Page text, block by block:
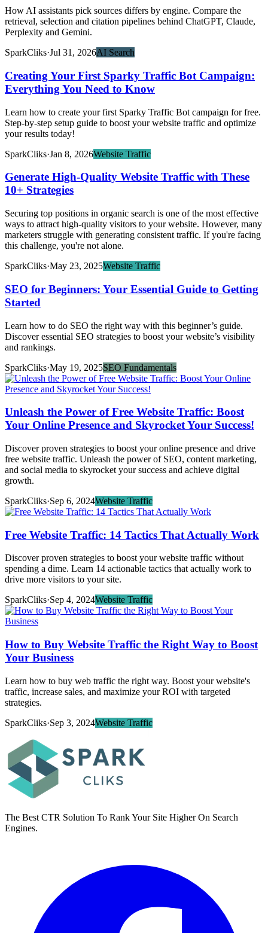
How AI assistants pick sources differs by engine. Compare the
retrieval, selection and citation pipelines behind ChatGPT, Claude,
Perplexity and Gemini.
SparkCliks·Jul 31, 2026AI Search
Creating Your First Sparky Traffic Bot Campaign:
Everything You Need to Know
Learn how to create your first Sparky Traffic Bot campaign for free.
Step-by-step setup guide to boost your website traffic and optimize
your results today!
SparkCliks·Jan 8, 2026Website Traffic
Generate High-Quality Website Traffic with These
10+ Strategies
Securing top positions in organic search is one of the most effective
ways to attract high-quality visitors to your website. However, many
marketers struggle with generating consistent traffic. If you're facing
this challenge, you're not alone.
SparkCliks·May 23, 2025Website Traffic
SEO for Beginners: Your Essential Guide to Getting
Started
Learn how to do SEO the right way with this beginner’s guide.
Discover essential SEO strategies to boost your website’s visibility
and rankings.
SparkCliks·May 19, 2025SEO Fundamentals
Unleash the Power of Free Website Traffic: Boost
Your Online Presence and Skyrocket Your Success!
Discover proven strategies to boost your online presence and drive
free website traffic. Unleash the power of SEO, content marketing,
and social media to skyrocket your success and achieve digital
growth.
SparkCliks·Sep 6, 2024Website Traffic
Free Website Traffic: 14 Tactics That Actually Work
Discover proven strategies to boost your website traffic without
spending a dime. Learn 14 actionable tactics that actually work to
drive more visitors to your site.
SparkCliks·Sep 4, 2024Website Traffic
How to Buy Website Traffic the Right Way to Boost
Your Business
Learn how to buy web traffic the right way. Boost your website's
traffic, increase sales, and maximize your ROI with targeted
strategies.
SparkCliks·Sep 3, 2024Website Traffic
The Best CTR Solution To Rank Your Site Higher On Search
Engines.